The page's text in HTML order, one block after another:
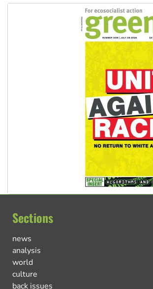
Sections
news
analysis
world
culture
back issues